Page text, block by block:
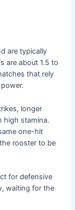
are typically
are about 1.5 to
that rely
longer
high stamina.
one-hit
rooster to be
for defensive
waiting for the